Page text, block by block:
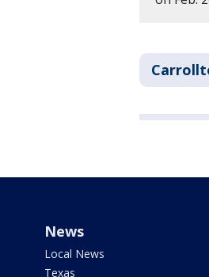
News
Local News
Texas